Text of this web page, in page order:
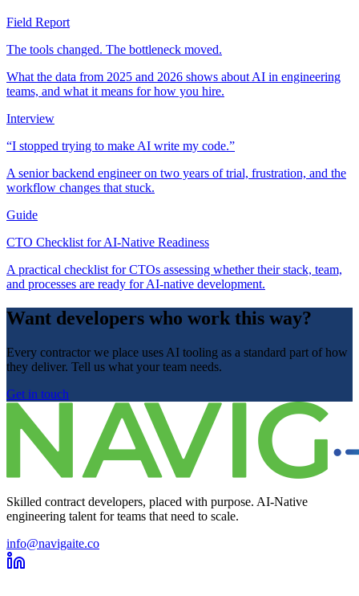
Field Report
The tools changed. The bottleneck moved.
What the data from 2025 and 2026 shows about AI in engineering
teams, and what it means for how you hire.
Interview
“I stopped trying to make AI write my code.”
A senior backend engineer on two years of trial, frustration, and the
workflow changes that stuck.
Guide
CTO Checklist for AI-Native Readiness
A practical checklist for CTOs assessing whether their stack, team,
and processes are ready for AI-native development.
Want developers who work this way?
Every contractor we place uses AI tooling as a standard part of how
they deliver. Tell us what your team needs.
Get in touch
Skilled contract developers, placed with purpose. AI-Native
engineering talent for teams that need to scale.
info@navigaite.co